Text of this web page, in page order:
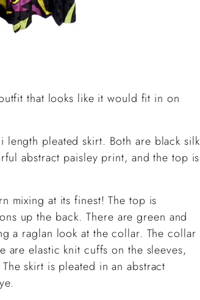
that looks like it would fit in on
length pleated skirt. Both are black silk
abstract paisley print, and the top is
mixing at its finest! The top is
up the back. There are green and
a raglan look at the collar. The collar
elastic knit cuffs on the sleeves,
skirt is pleated in an abstract